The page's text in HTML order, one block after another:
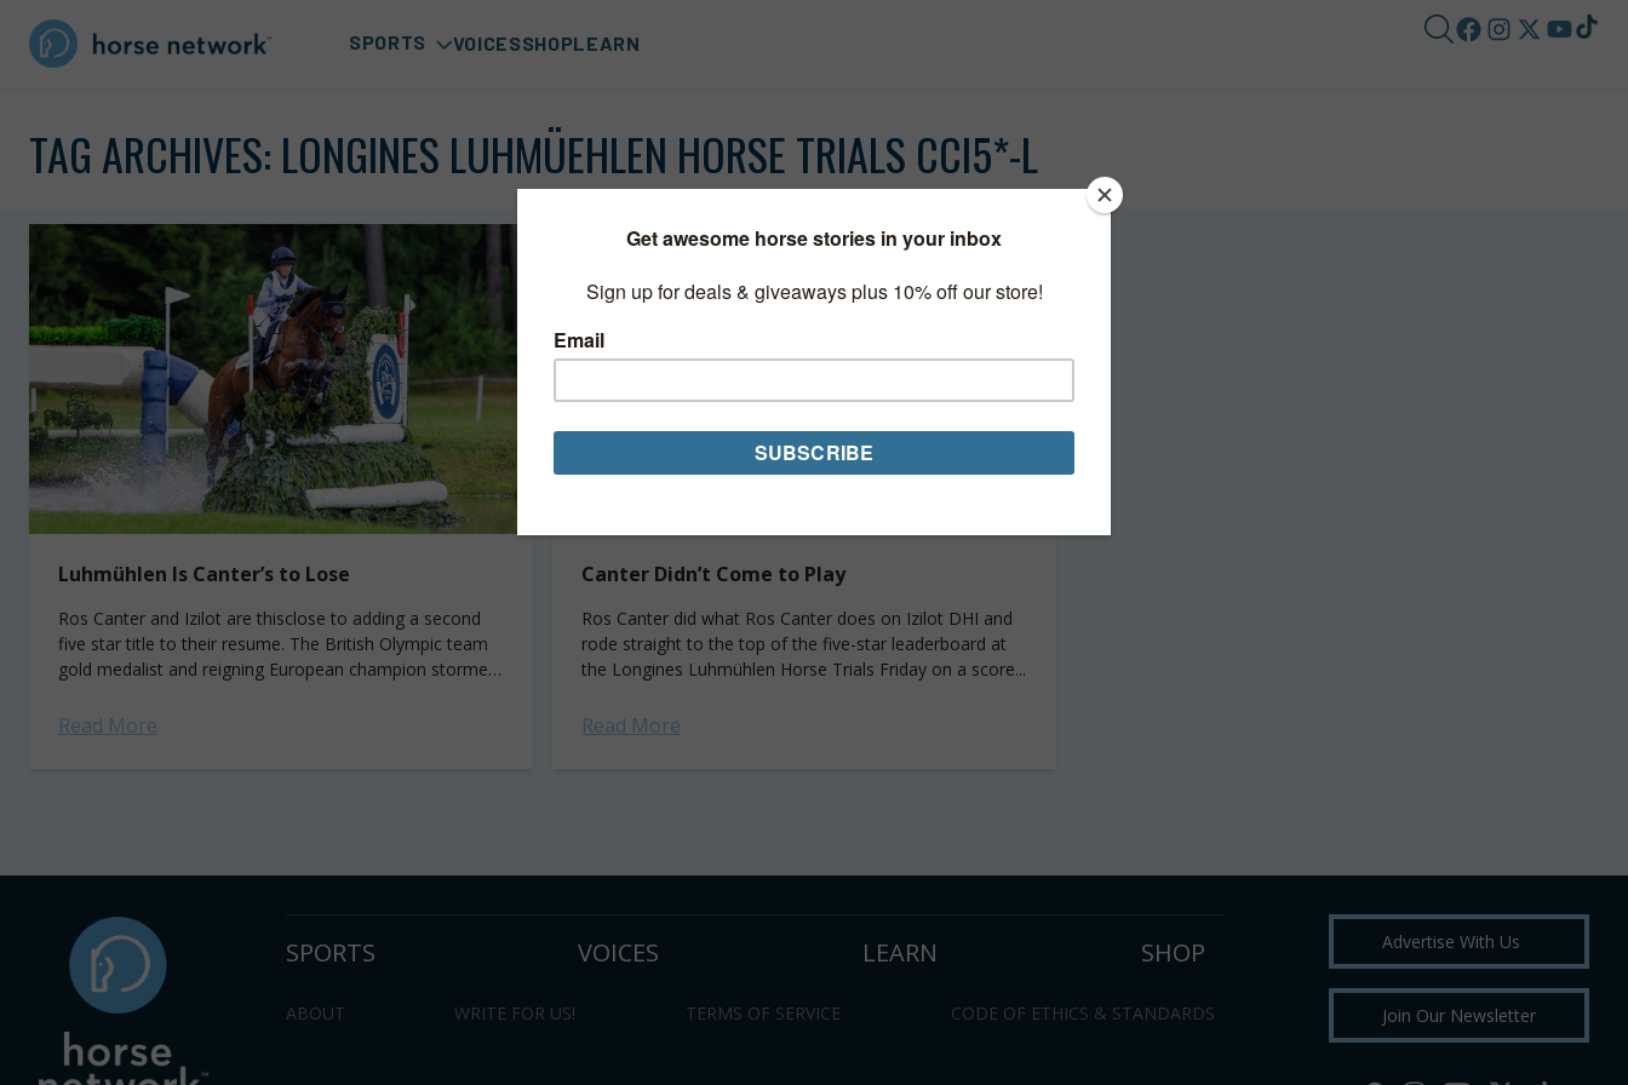
SPORTS VOICESSHOPLEARN
TAG ARCHIVES: LONGINES LUHMÜEHLEN HORSE TRIALS CCI5*-L
Luhmühlen Is Canter’s to Lose
Ros Canter and Izilot are thisclose to adding a second
five star title to their resume. The British Olympic team
gold medalist and reigning European champion stormed
Read More
Canter Didn’t Come to Play
Ros Canter did what Ros Canter does on Izilot DHI and
rode straight to the top of the five-star leaderboard at
the Longines Luhmühlen Horse Trials Friday on a score...
Read More
SPORTS VOICES LEARN SHOP
ABOUT WRITE FOR US! TERMS OF SERVICE CODE OF ETHICS & STANDARDS
Advertise With Us
Join Our Newsletter